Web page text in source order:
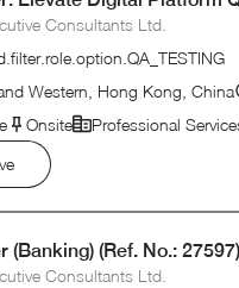
Consultants Ltd.
Western, Hong Kong, China
Onsite
Professional
(Banking) (Ref. No.: 27597)
Consultants Ltd.